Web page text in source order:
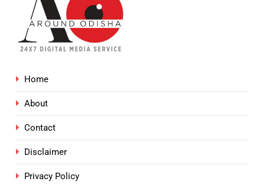
Home
About
Contact
Disclaimer
Privacy Policy